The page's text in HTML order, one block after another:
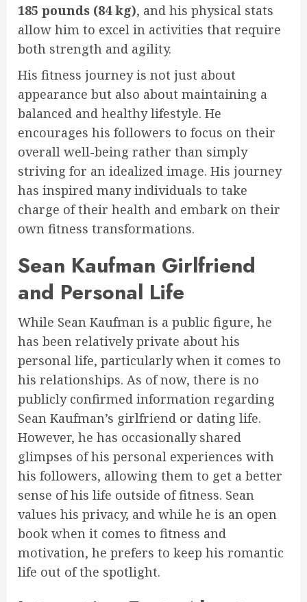
185 pounds (84 kg), and his physical stats
allow him to excel in activities that require
both strength and agility.
His fitness journey is not just about
appearance but also about maintaining a
balanced and healthy lifestyle. He
encourages his followers to focus on their
overall well-being rather than simply
striving for an idealized image. His journey
has inspired many individuals to take
charge of their health and embark on their
own fitness transformations.
Sean Kaufman Girlfriend
and Personal Life
While Sean Kaufman is a public figure, he
has been relatively private about his
personal life, particularly when it comes to
his relationships. As of now, there is no
publicly confirmed information regarding
Sean Kaufman’s girlfriend or dating life.
However, he has occasionally shared
glimpses of his personal experiences with
his followers, allowing them to get a better
sense of his life outside of fitness. Sean
values his privacy, and while he is an open
book when it comes to fitness and
motivation, he prefers to keep his romantic
life out of the spotlight.